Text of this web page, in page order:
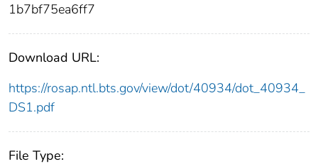
1b7bf75ea6ff7
Download URL:
https://rosap.ntl.bts.gov/view/dot/40934/dot_40934_
DS1.pdf
File Type: